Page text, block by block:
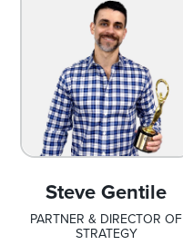
Steve Gentile
PARTNER & DIRECTOR OF
STRATEGY